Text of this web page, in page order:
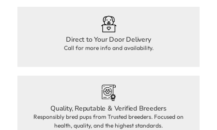
Direct to Your Door Delivery
Call for more info and availability.
Quality, Reputable & Verified Breeders
Responsibly bred pups from Trusted breeders. Focused on
health, quality, and the highest standards.